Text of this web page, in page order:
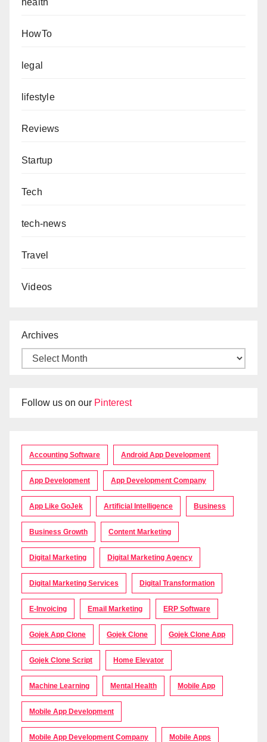
HowTo
legal
lifestyle
Reviews
Startup
Tech
tech-news
Travel
Videos
Archives
Follow us on our Pinterest
Accounting Software Android App Development
App Development App Development Company
App Like GoJek Artificial Intelligence Business
Business Growth Content Marketing
Digital Marketing Digital Marketing Agency
Digital Marketing Services Digital Transformation
E-Invoicing Email Marketing ERP Software
Gojek App Clone Gojek Clone Gojek Clone App
Gojek Clone Script Home Elevator
Machine Learning Mental Health Mobile App
Mobile App Development
Mobile App Development Company Mobile Apps